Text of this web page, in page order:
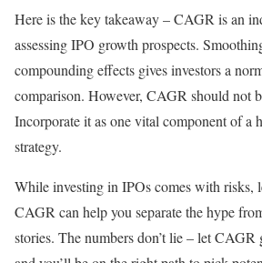
Here is the key takeaway – CAGR is an
assessing IPO growth prospects.
compounding effects gives investors a
comparison. However, CAGR should not
Incorporate it as one vital component of a
strategy.
While investing in IPOs comes with risks,
CAGR can help you separate the hype
stories. The numbers don’t lie – let CAGR